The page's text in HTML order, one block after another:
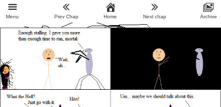
Menu Prev Chap Home Next chap Archive